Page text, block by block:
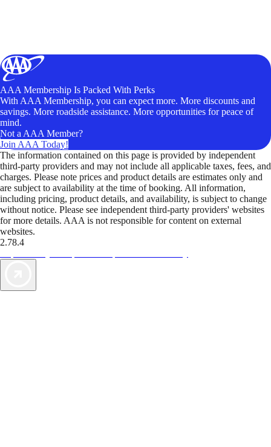
AAA Membership Is Packed With Perks
With AAA Membership, you can expect more. More discounts and
savings. More roadside assistance. More opportunities for peace of
mind.
Not a AAA Member?
Join AAA Today!
The information contained on this page is provided by independent
third-party providers and may not include all applicable taxes, fees, and
charges. Please note prices and product details are estimates only and
are subject to availability at the time of booking. All information,
including pricing, product details, and availability, is subject to change
without notice. Please see independent third-party providers' websites
for more details. AAA is not responsible for content on external
websites.
2.78.4